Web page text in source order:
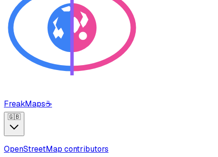
FreakMaps☕
🇬🇧
OpenStreetMap contributors